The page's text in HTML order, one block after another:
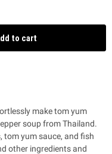
to cart
make tom yum
soup from Thailand.
tom yum sauce, and fish
other ingredients and